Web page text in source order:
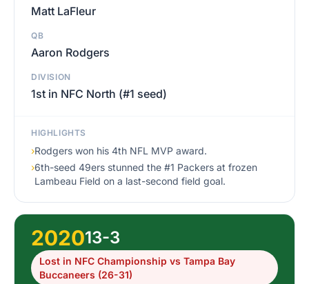
Matt LaFleur
QB
Aaron Rodgers
DIVISION
1st in NFC North (#1 seed)
HIGHLIGHTS
›Rodgers won his 4th NFL MVP award.
›6th-seed 49ers stunned the #1 Packers at frozen
Lambeau Field on a last-second field goal.
202013-3
Lost in NFC Championship vs Tampa Bay
Buccaneers (26-31)